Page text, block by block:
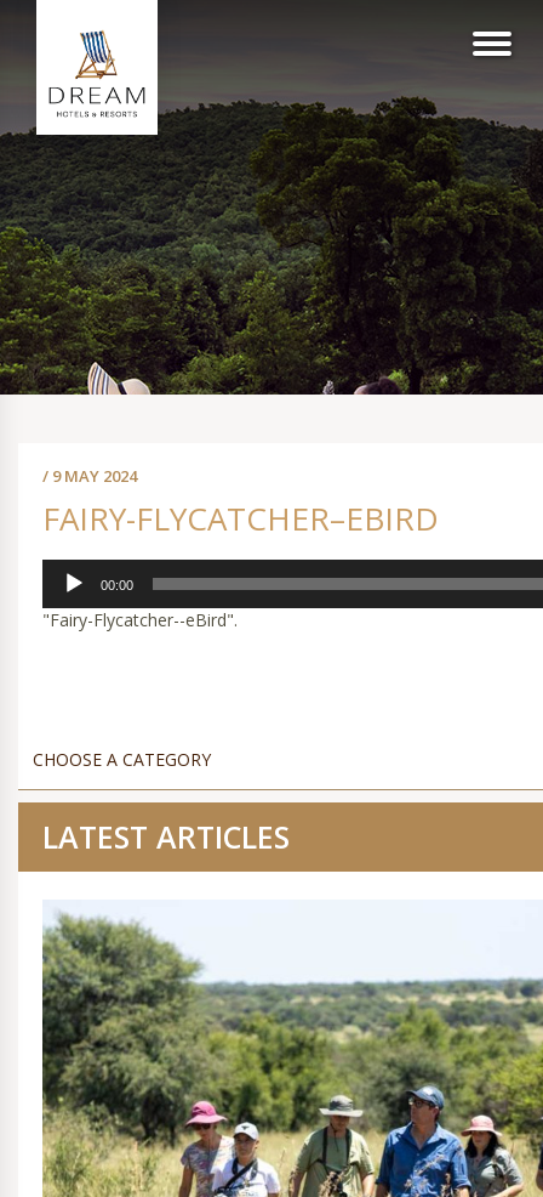
/ 9 MAY 2024
FAIRY-FLYCATCHER–EBIRD
Audio
Player
00:00
"Fairy-Flycatcher--eBird".
LATEST ARTICLES